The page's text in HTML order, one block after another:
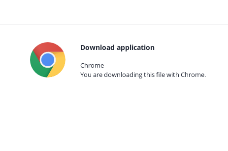
Download application
Chrome
You are downloading this file with Chrome.